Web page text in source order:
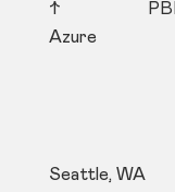
↑ PBI
Azure
Seattle, WA